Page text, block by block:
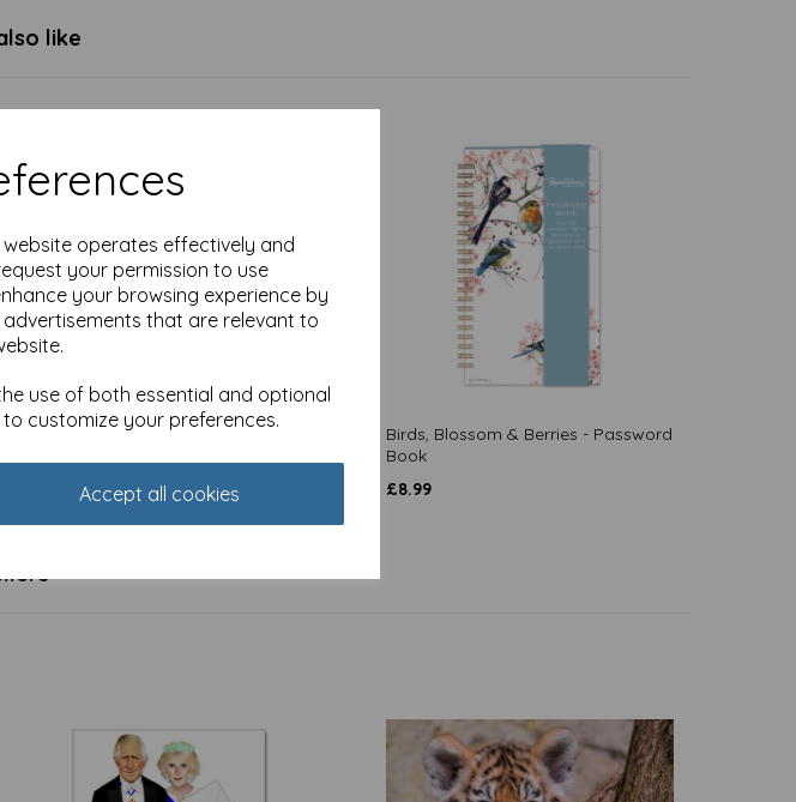
operates effectively and
your permission to use
your browsing experience by
that are relevant to
use of both essential and optional
customize your preferences.
Accept all cookies
like
Luxury Christmas Card Pack -
Birds, Blossom & Berries - Password
Book
£8.99